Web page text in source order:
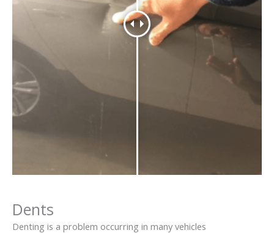
Dents
Denting is a problem occurring in many vehicles